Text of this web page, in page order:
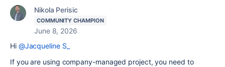
Nikola Perisic
COMMUNITY CHAMPION
June 8, 2026
Hi @Jacqueline S_
If you are using company-managed project, you need to